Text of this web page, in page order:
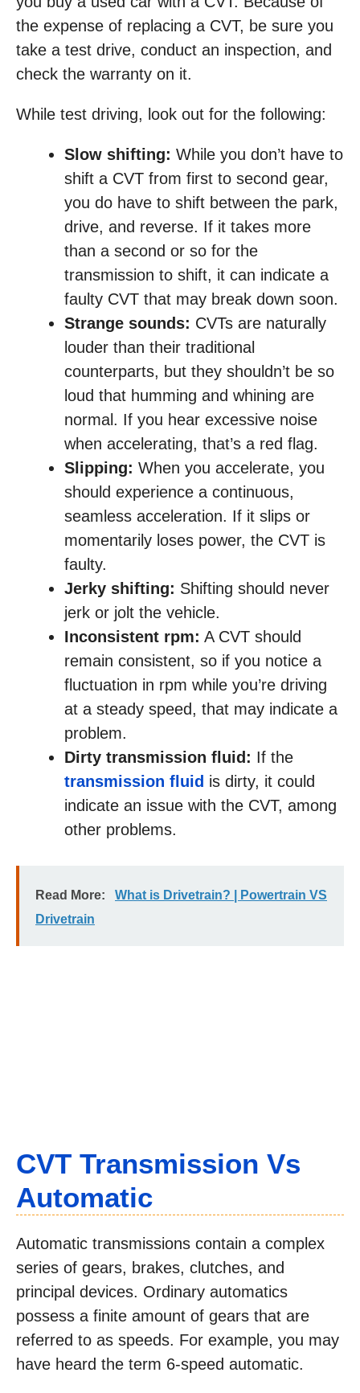
the expense of replacing a CVT, be sure you
take a test drive, conduct an inspection, and
check the warranty on it.
While test driving, look out for the following:
Slow shifting: While you don’t have to
shift a CVT from first to second gear,
you do have to shift between the park,
drive, and reverse. If it takes more
than a second or so for the
transmission to shift, it can indicate a
faulty CVT that may break down soon.
Strange sounds: CVTs are naturally
louder than their traditional
counterparts, but they shouldn’t be so
loud that humming and whining are
normal. If you hear excessive noise
when accelerating, that’s a red flag.
Slipping: When you accelerate, you
should experience a continuous,
seamless acceleration. If it slips or
momentarily loses power, the CVT is
faulty.
Jerky shifting: Shifting should never
jerk or jolt the vehicle.
Inconsistent rpm: A CVT should
remain consistent, so if you notice a
fluctuation in rpm while you’re driving
at a steady speed, that may indicate a
problem.
Dirty transmission fluid: If the
transmission fluid is dirty, it could
indicate an issue with the CVT, among
other problems.
Read More:
What is Drivetrain? | Powertrain VS
Drivetrain
CVT Transmission Vs
Automatic
Automatic transmissions contain a complex
series of gears, brakes, clutches, and
principal devices. Ordinary automatics
possess a finite amount of gears that are
referred to as speeds. For example, you may
have heard the term 6-speed automatic.